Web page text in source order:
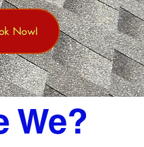
Now!
We?